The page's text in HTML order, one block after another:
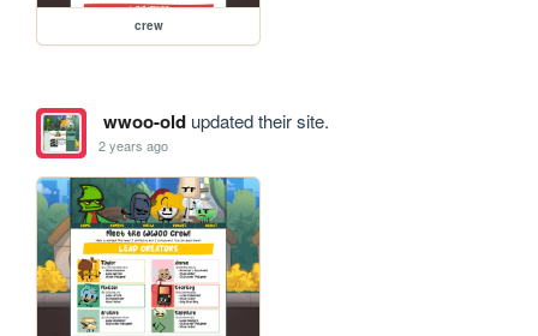
crew
wwoo-oldupdated their site.
2 years ago